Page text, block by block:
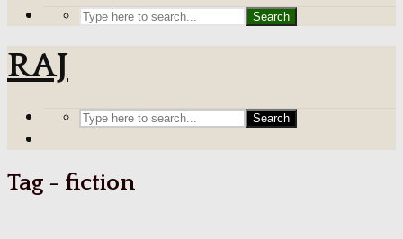
Search
RAJ
Search
Tag - fiction